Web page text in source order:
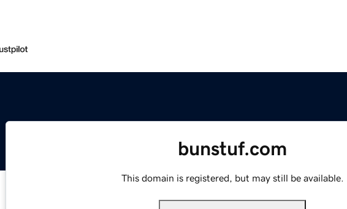
bunstuf.com
This domain is registered, but may still be available.